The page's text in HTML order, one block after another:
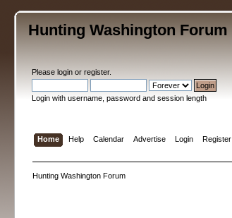
Hunting Washington Forum
Pleaselogin orregister.
Login with username, password and session length
Home Help Calendar Advertise Login Register
Hunting Washington Forum